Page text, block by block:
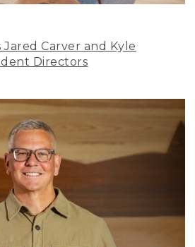
Jared Carver and Kyle
Directors